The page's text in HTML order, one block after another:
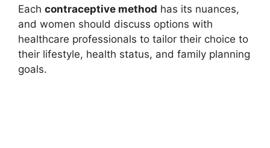
Each contraceptive method has its nuances,
and women should discuss options with
healthcare professionals to tailor their choice to
their lifestyle, health status, and family planning
goals.